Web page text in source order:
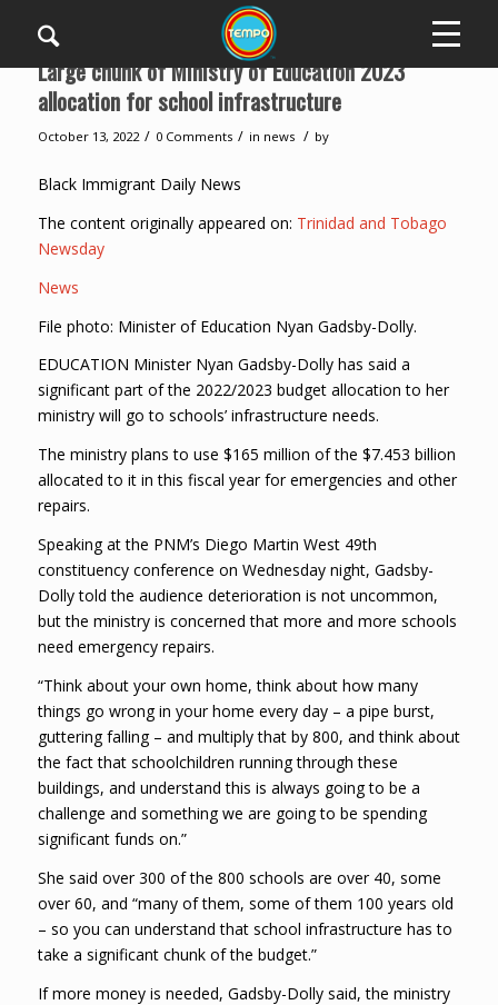
Large chunk of Ministry of Education 2023
allocation for school infrastructure
October 13, 2022 / 0 Comments / in news / by
Black Immigrant Daily News
The content originally appeared on: Trinidad and Tobago
Newsday
News
File photo: Minister of Education Nyan Gadsby-Dolly.
EDUCATION Minister Nyan Gadsby-Dolly has said a
significant part of the 2022/2023 budget allocation to her
ministry will go to schools’ infrastructure needs.
The ministry plans to use $165 million of the $7.453 billion
allocated to it in this fiscal year for emergencies and other
repairs.
Speaking at the PNM’s Diego Martin West 49th
constituency conference on Wednesday night, Gadsby-
Dolly told the audience deterioration is not uncommon,
but the ministry is concerned that more and more schools
need emergency repairs.
“Think about your own home, think about how many
things go wrong in your home every day – a pipe burst,
guttering falling – and multiply that by 800, and think about
the fact that schoolchildren running through these
buildings, and understand this is always going to be a
challenge and something we are going to be spending
significant funds on.”
She said over 300 of the 800 schools are over 40, some
over 60, and “many of them, some of them 100 years old
– so you can understand that school infrastructure has to
take a significant chunk of the budget.”
If more money is needed, Gadsby-Dolly said, the ministry